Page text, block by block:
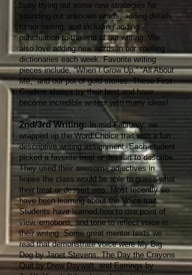
busy trying out some new strategies for
sounding out unknown words, adding details
to our writing, and including adding
punctuation to the end of our writing. We
also love adding new words in our spelling
dictionaries each week. Favorite writing
pieces include, “When I Grow Up,” “All About
Me,” and our pot of gold stories. These First
Graders always try their best and have
become incredible writers with many ideas!
2nd/3rd Writing: In mid-February, we
wrapped up the Word Choice trait with a fun
descriptive writing assignment. Each student
picked a favorite treat or dessert to describe.
They used their awesome adjectives in
hopes the class would be able to guess what
their treat or dessert was. Most recently we
have been learning about the Voice trait.
Students have learned how to use point of
view, emotions, and tone to reflect voice in
their writing. Some great mentor texts we
read that demonstrate voice were My Big
Dog by Janet Stevens, The Day the Crayons
Quit by Drew Daywalt, and Earrings by